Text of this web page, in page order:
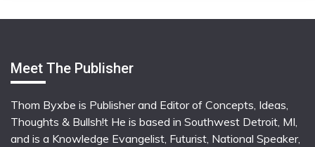
Meet The Publisher
Thom Byxbe is Publisher and Editor of Concepts, Ideas,
Thoughts & Bullsh!t He is based in Southwest Detroit, MI,
and is a Knowledge Evangelist, Futurist, National Speaker,